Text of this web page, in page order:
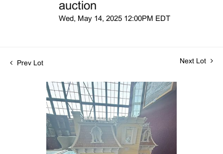
auction
Wed, May 14, 2025 12:00PM EDT
Prev Lot Next Lot